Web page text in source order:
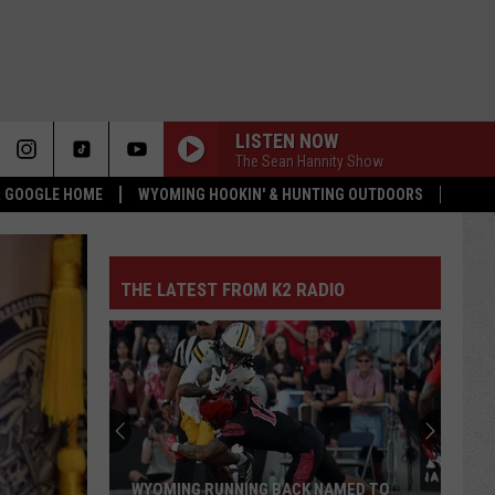
HOME WYOMING HOOKIN' & HUNTING OUTDOORS
LISTEN NOW
The Sean Hannity Show
THE LATEST FROM K2 RADIO
WYOMING RUNNING BACK NAMED TO